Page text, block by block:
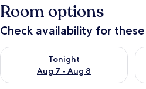
Room options
Check availability for
Tonight
Aug 7 - Aug 8
Check availability for tonight Aug